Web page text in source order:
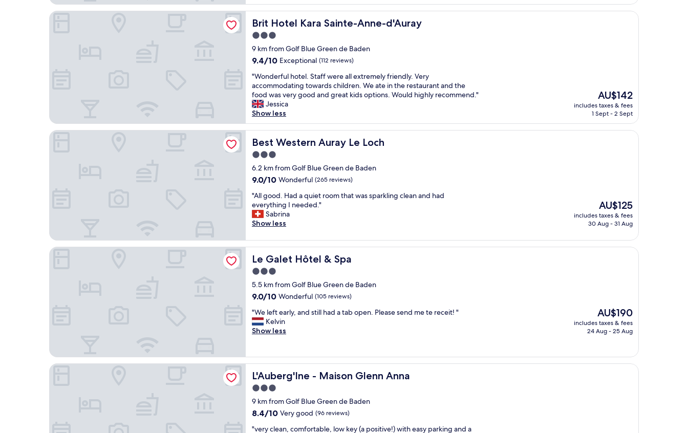
a
c
t
e
r
-
l
s
s
p
l
a
c
e
.
P
o
b
e
m
g
e
t
t
n
g
a
c
e
s
n
M
o
d
a
n
i
c
e
h
o
t
l
,
c
o
m
f
t
b
l
c
l
e
n
a
n
d
I
i
k
e
t
h
s
t
y
e
a
n
d
Brit Hotel Kara Sainte-Anne-d'Auray
Brit Hotel Kara Sainte-Anne-d'Auray
3.0
star
property
9 km from Golf Blue Green de Baden
9.4
of
10,
Exceptional,
(112
reviews)
9.4/10 Exceptional (112 reviews)
"
W
o
n
d
e
r
f
u
l
h
o
e
l
S
a
w
r
e
l
l
e
r
e
m
e
l
f
r
"Wonderful hotel. Staff were all extremely friendly. Very
accommodating towards children. We ate in the restaurant and the
food was very good and great kids options. Would highly recommend."
Jessica
Show less
The
price
is
AU$142
includes taxes & fees
1 Sept - 2 Sept
Brit Hotel Kara Sainte-Anne-d'Auray
Best Western Auray Le Loch
Best Western Auray Le Loch
3.0
star
property
6.2 km from Golf Blue Green de Baden
9.0
of
10,
Wonderful,
(265
9.0/10 Wonderful (265 reviews)
"
A
l
l
o
o
d
.
H
a
d
q
u
i
o
o
m
t
h
a
t
"All good. Had a quiet room that was sparkling clean and had
everything I needed."
Sabrina
Show less
The
price
is
AU$125
includes taxes & fees
30 Aug - 31 Aug
Best Western Auray Le Loch
Le Galet Hôtel & Spa
Le Galet Hôtel & Spa
3.0
star
property
5.5 km from Golf Blue Green de Baden
9.0
of
10,
Wonderful,
9.0/10 Wonderful (105 reviews)
"
W
e
f
t
e
a
l
y
"We left early, and still had a tab open. Please send me te receit! "
Kelvin
Show less
The
price
is
AU$190
includes taxes & fees
24 Aug - 25 Aug
Le Galet Hôtel & Spa
L'Auberg'Ine - Maison Glenn Anna
L'Auberg'Ine - Maison Glenn Anna
3.0
star
property
9 km from Golf Blue Green de Baden
8.4
of
8.4/10 Very good (96 reviews)
""very clean, comfortable, low key (a positive!) with easy parking and a
L'Auberg'Ine - Maison Glenn Anna